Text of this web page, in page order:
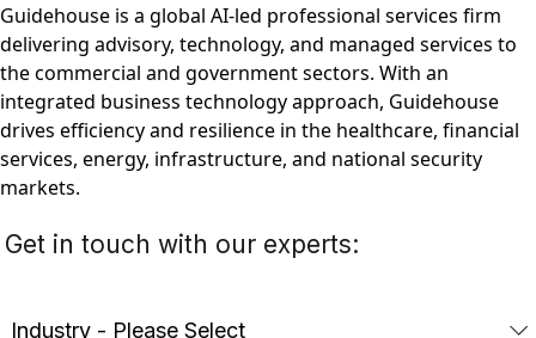
Guidehouse is a global AI-led professional services firm
delivering advisory, technology, and managed services to
the commercial and government sectors. With an
integrated business technology approach, Guidehouse
drives efficiency and resilience in the healthcare, financial
services, energy, infrastructure, and national security
markets.